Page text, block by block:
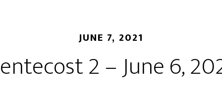
JUNE 7, 2021
2 – June 6,